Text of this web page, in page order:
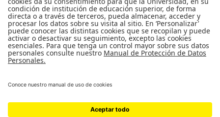
( RESEÑAS )
0
MARÍA CECILIA ROA GARCÍA